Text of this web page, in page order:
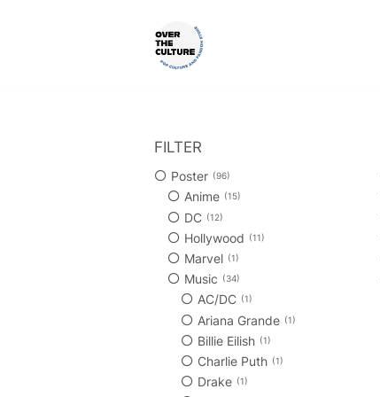
FILTER
Poster 96
Anime 15
DC 12
Hollywood 11
Marvel 1
Music 34
AC/DC 1
Ariana Grande 1
Billie Eilish 1
Charlie Puth 1
Drake 1